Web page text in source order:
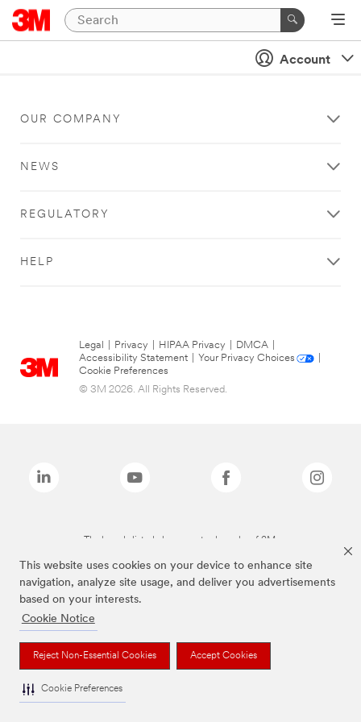
This website uses cookies on your device to enhance site
navigation, analyze site usage, and deliver you advertisements
based on your interests.
Cookie Notice
Reject Non-Essential Cookies Accept Cookies
Cookie Preferences
Account
OUR COMPANY
NEWS
REGULATORY
HELP
Legal Privacy HIPAA Privacy DMCA
Accessibility Statement
Your Privacy Choices
Cookie Preferences
© 3M 2026. All Rights Reserved.
The brands listed above are trademarks of 3M.